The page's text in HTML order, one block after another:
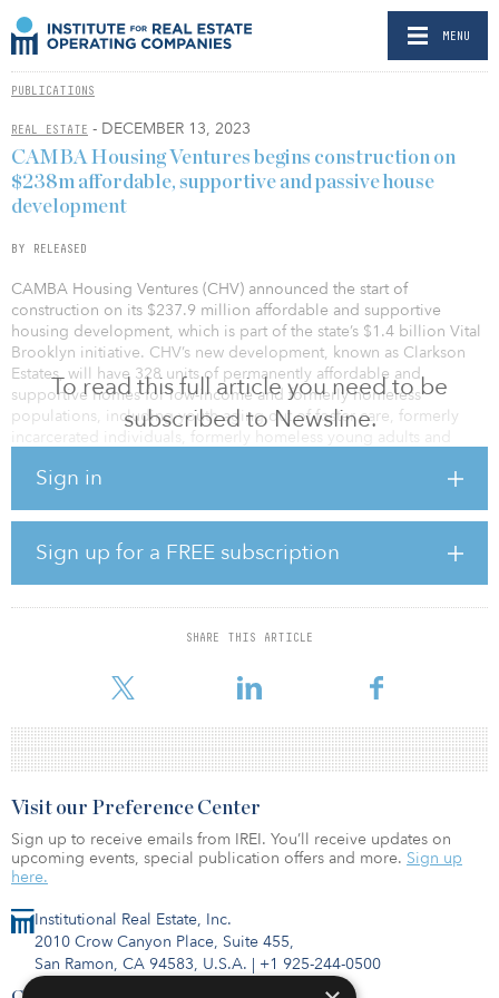
MENU
PUBLICATIONS
REAL ESTATE - DECEMBER 13, 2023
To read this full article you need to be
subscribed to Newsline.
Sign in
Sign up for a FREE subscription
SHARE THIS ARTICLE
CAMBA Housing Ventures begins construction on
$238m affordable, supportive and passive house
development
BY RELEASED
CAMBA Housing Ventures (CHV) announced the start of
construction on its $237.9 million affordable and supportive
housing development, which is part of the state’s $1.4 billion Vital
Brooklyn initiative. CHV’s new development, known as Clarkson
Estates, will have 328 units of permanently affordable and
supportive homes for low-income and formerly homeless
populations, including youth aging out of foster care, formerly
incarcerated individuals, formerly homeless young adults and
Brooklyn, will feature more than 30,000 square feet of community
facility space and nearly 15,000 square feet of parking. It will be a
Passive House development, which is a voluntary standard for
energy efficiency to reduce Clarkson Estate’s ecological footprint,
provide superior air quality and reduce energy use and residents’
New York’s $1.4 billion Vital Brooklyn initiative is an ongo
Institutional Real Estate, Inc.
2010 Crow Canyon Place, Suite 455,
San Ramon, CA 94583, U.S.A. | +1 925-244-0500
Visit our Preference Center
Sign up to receive emails from IREI. You’ll receive updates on
upcoming events, special publication offers and more. Sign up
here.